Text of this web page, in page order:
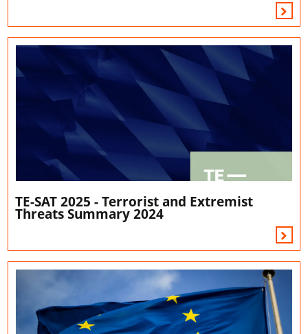
TE-SAT 2025 - Terrorist and Extremist
Threats Summary 2024